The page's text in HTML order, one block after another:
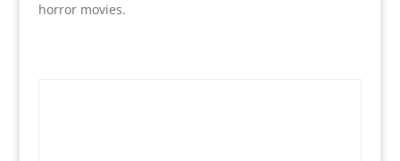
horror movies.